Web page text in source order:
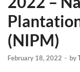
(NIPM)
February 18, 2022 - by